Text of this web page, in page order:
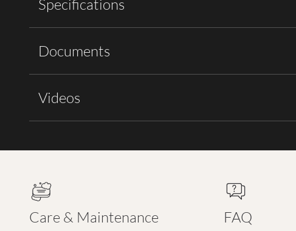
Specifications
Documents
Videos
Care & Maintenance FAQ